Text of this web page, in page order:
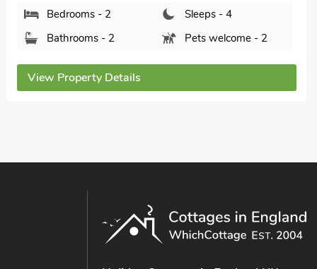
Bedrooms - 2
Sleeps - 4
Bathrooms - 2
Pets welcome - 2
View Property Details